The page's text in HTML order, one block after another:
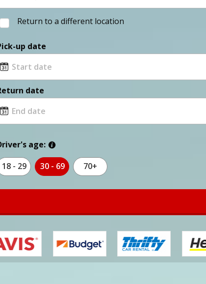
Return to a different location
up date
date
age:
18 - 29 30 - 69 70+